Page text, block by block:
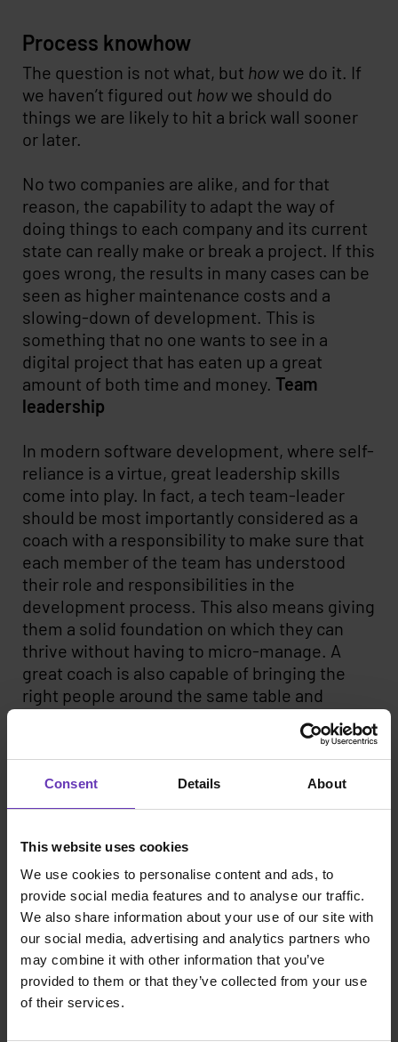
Consent Details About
This website uses cookies
We use cookies to personalise content and ads, to
provide social media features and to analyse our traffic.
We also share information about your use of our site with
our social media, advertising and analytics partners who
may combine it with other information that you’ve
provided to them or that they’ve collected from your use
of their services.
Process knowhow
The question is not what, but how we do it. If
we haven’t figured out how we should do
things we are likely to hit a brick wall sooner
or later.
No two companies are alike, and for that
reason, the capability to adapt the way of
doing things to each company and its current
state can really make or break a project. If this
goes wrong, the results in many cases can be
seen as higher maintenance costs and a
slowing-down of development. This is
something that no one wants to see in a
digital project that has eaten up a great
amount of both time and money. Team
leadership
In modern software development, where self-
reliance is a virtue, great leadership skills
come into play. In fact, a tech team-leader
should be most importantly considered as a
coach with a responsibility to make sure that
each member of the team has understood
their role and responsibilities in the
development process. This also means giving
them a solid foundation on which they can
thrive without having to micro-manage. A
great coach is also capable of bringing the
right people around the same table and
making them speak the same language. Not
As the seniority level of the team rises, so
does the need for a great coach to point
most important task for a coach-minded
leader is to ensure that all team member’s
time and effort is put into the right things and
to create an atmosphere that boosts
productivity and positive momentum. The
importance of great leadership and coaching
skills is ever more crucial in the current,
highly competitive talent market; without a